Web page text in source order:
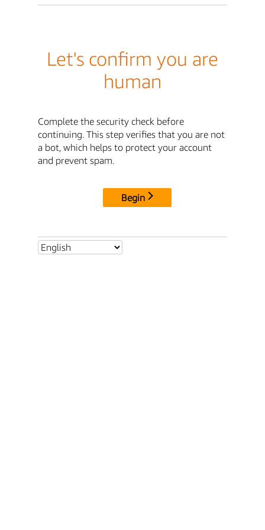
Let's confirm you are
human
Complete the security check before
continuing. This step verifies that you are not
a bot, which helps to protect your account
and prevent spam.
Begin